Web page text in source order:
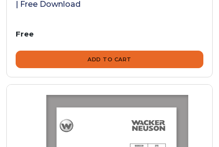
| Free Download
Free
ADD TO CART